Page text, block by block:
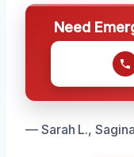
Need
— Sarah L.,